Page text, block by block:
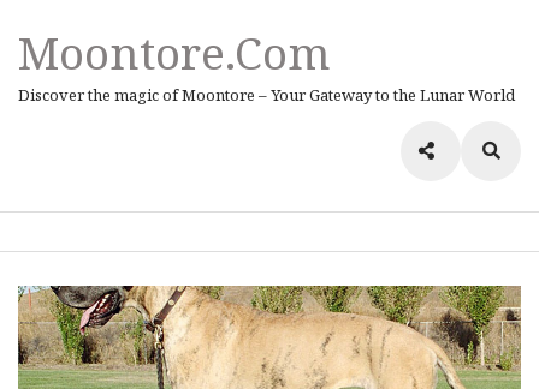
Moontore.com
Discover the magic of Moontore – Your Gateway to the Lunar World